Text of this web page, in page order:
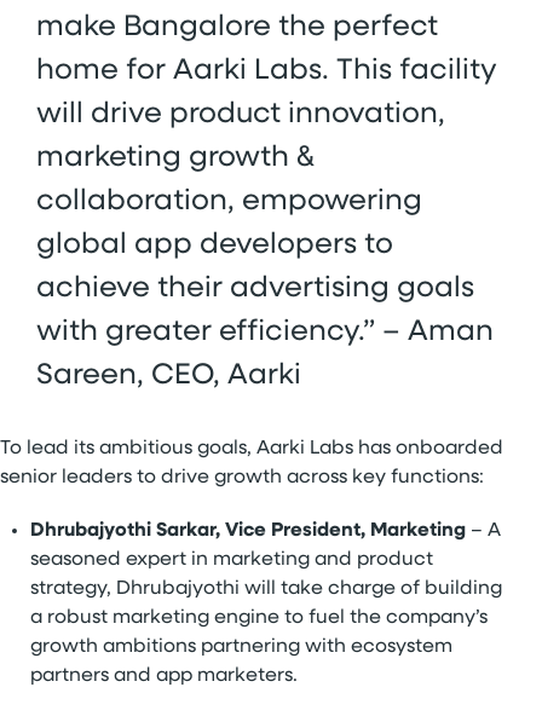
make Bangalore the perfect
home for Aarki Labs. This facility
will drive product innovation,
marketing growth &
collaboration, empowering
global app developers to
achieve their advertising goals
with greater efficiency.” – Aman
Sareen, CEO, Aarki
To lead its ambitious goals, Aarki Labs has onboarded
senior leaders to drive growth across key functions:
Dhrubajyothi Sarkar, Vice President, Marketing – A
seasoned expert in marketing and product
strategy, Dhrubajyothi will take charge of building
a robust marketing engine to fuel the company’s
growth ambitions partnering with ecosystem
partners and app marketers.